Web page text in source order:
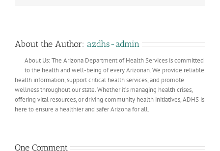
About the Author: azdhs-admin
About Us: The Arizona Department of Health Services is committed
to the health and well-being of every Arizonan. We provide reliable
health information, support critical health services, and promote
wellness throughout our state. Whether it’s managing health crises,
offering vital resources, or driving community health initiatives, ADHS is
here to ensure a healthier and safer Arizona for all.
One Comment